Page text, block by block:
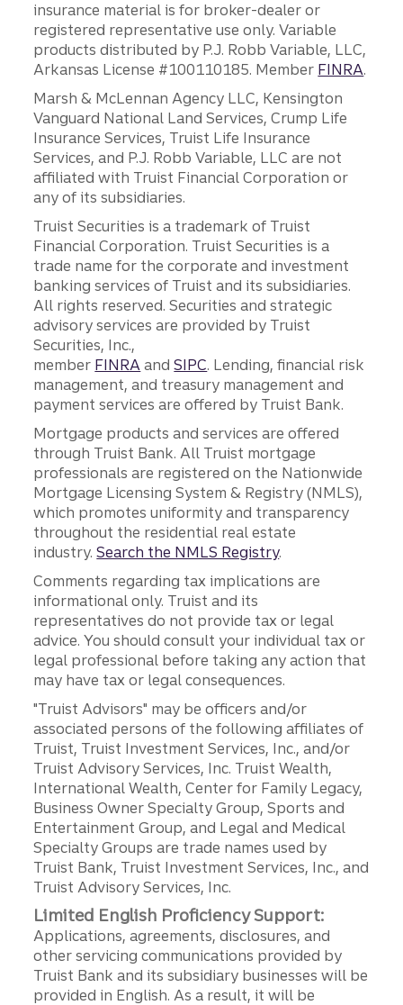
insurance material is for broker-dealer or
registered representative use only. Variable
products distributed by P.J. Robb Variable, LLC,
Arkansas License #100110185. Member FINRA.
Marsh & McLennan Agency LLC, Kensington
Vanguard National Land Services, Crump Life
Insurance Services, Truist Life Insurance
Services, and P.J. Robb Variable, LLC are not
affiliated with Truist Financial Corporation or
any of its subsidiaries.
Truist Securities is a trademark of Truist
Financial Corporation. Truist Securities is a
trade name for the corporate and investment
banking services of Truist and its subsidiaries.
All rights reserved. Securities and strategic
advisory services are provided by Truist
Securities, Inc.,
member FINRA andSIPC. Lending, financial risk
management, and treasury management and
payment services are offered by Truist Bank.
Mortgage products and services are offered
through Truist Bank. All Truist mortgage
professionals are registered on the Nationwide
Mortgage Licensing System & Registry (NMLS),
which promotes uniformity and transparency
throughout the residential real estate
industry.Search the NMLS Registry.
Comments regarding tax implications are
informational only. Truist and its
representatives do not provide tax or legal
advice. You should consult your individual tax or
legal professional before taking any action that
may have tax or legal consequences.
"Truist Advisors" may be officers and/or
associated persons of the following affiliates of
Truist, Truist Investment Services, Inc., and/or
Truist Advisory Services, Inc. Truist Wealth,
International Wealth, Center for Family Legacy,
Business Owner Specialty Group, Sports and
Entertainment Group, and Legal and Medical
Specialty Groups are trade names used by
Truist Bank, Truist Investment Services, Inc., and
Truist Advisory Services, Inc.
Limited English Proficiency Support:
Applications, agreements, disclosures, and
other servicing communications provided by
Truist Bank and its subsidiary businesses will be
provided in English. As a result, it will be